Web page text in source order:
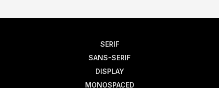
SERIF
SANS-SERIF
DISPLAY
MONOSPACED